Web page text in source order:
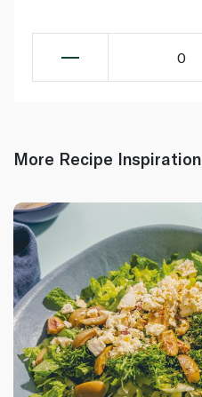
0
More Recipe Inspiration